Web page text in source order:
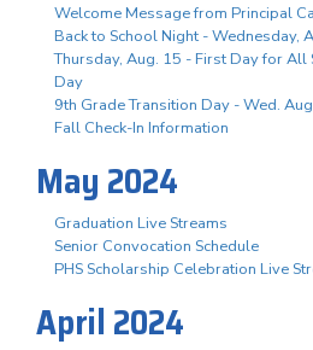
Welcome Message from Principal
Back to School Night - Wednesday,
Thursday, Aug. 15 - First Day for All
Day
9th Grade Transition Day - Wed.
Fall Check-In Information
May 2024
Graduation Live Streams
Senior Convocation Schedule
PHS Scholarship Celebration Live
April 2024